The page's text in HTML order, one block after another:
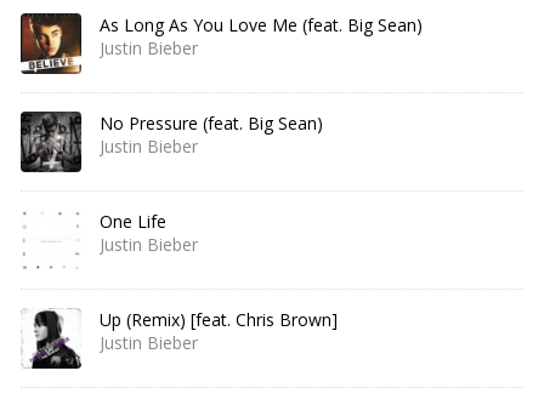
As Long As You Love Me (feat. Big Sean)
Justin Bieber
No Pressure (feat. Big Sean)
Justin Bieber
One Life
Justin Bieber
Up (Remix) [feat. Chris Brown]
Justin Bieber